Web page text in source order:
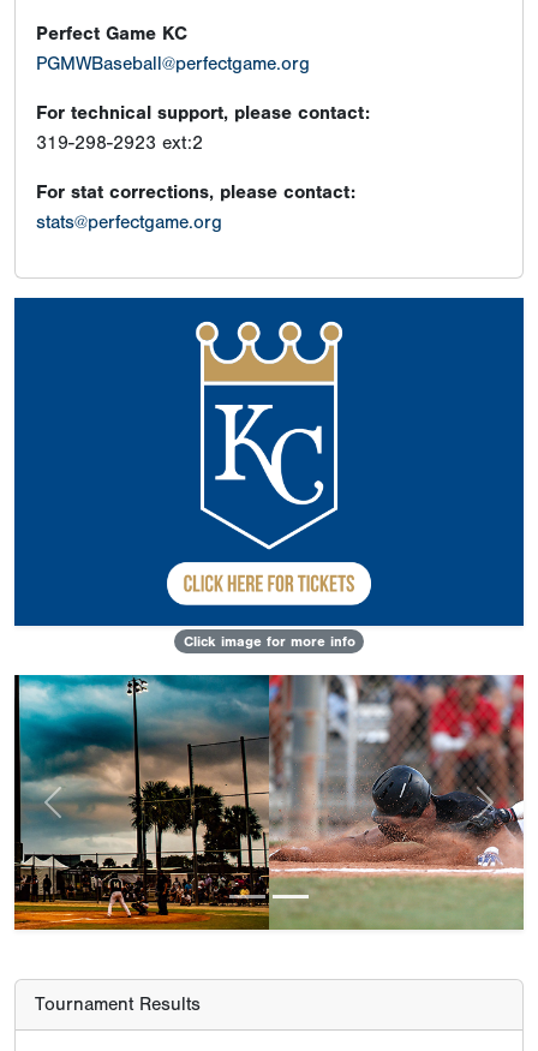
Perfect Game KC
PGMWBaseball@perfectgame.org
For technical support, please contact:
319-298-2923 ext:2
For stat corrections, please contact:
stats@perfectgame.org
Click image for more info
Previous Next
Tournament Results